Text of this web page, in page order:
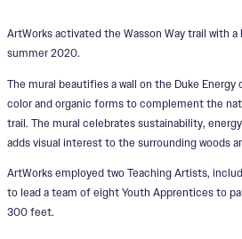
Designer:Christian
ArtWorks activated the Wasson Way trail with
summer 2020.
The mural beautifies a wall on the Duke
color and organic forms to complement the
trail. The mural celebrates sustainability,
adds visual interest to the surrounding woods
ArtWorks employed two Teaching Artists,
to lead a team of eight Youth Apprentices to
300 feet.